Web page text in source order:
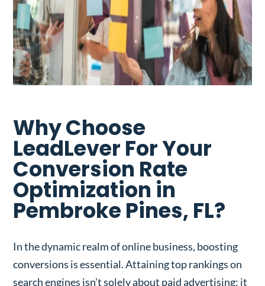
Why Choose
LeadLever For Your
Conversion Rate
Optimization in
Pembroke Pines, FL?
In the dynamic realm of online business, boosting
conversions is essential. Attaining top rankings on
search engines isn’t solely about paid advertising; it